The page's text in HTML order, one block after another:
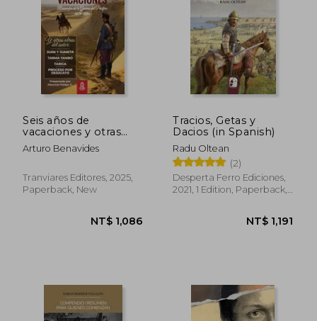
Seis años de
vacaciones y otras
obras de Arturo
Benavides (in
Arturo Benavides
Tranviares Editores, 2025,
Paperback, New
NT$ 1,086
Tracios, Getas y
Dacios (in Spanish)
Radu Oltean
(2)
Desperta Ferro Ediciones,
2021, 1 Edition, Paperback,
NT$